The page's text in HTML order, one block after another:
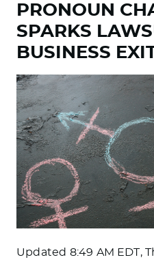
PRONOUN
SPARKS
BUSINESS
Updated 8:49 AM EDT,